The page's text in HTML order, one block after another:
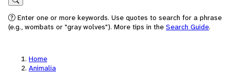
Search
Enter one or more keywords. Use quotes to search for a phrase
(e.g., wombats or "gray wolves"). More tips in the Search Guide.
Home
Animalia